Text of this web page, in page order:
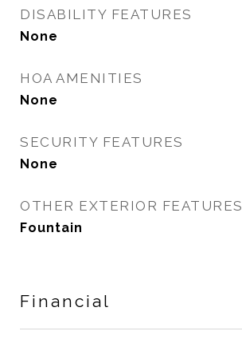
DISABILITY FEATURES
None
HOA AMENITIES
None
SECURITY FEATURES
None
OTHER EXTERIOR FEATURES
Fountain
Financial